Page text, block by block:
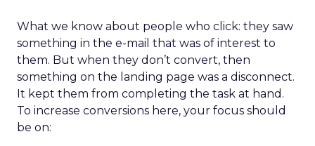
What we know about people who click: they saw
something in the e-mail that was of interest to
them. But when they don’t convert, then
something on the landing page was a disconnect.
It kept them from completing the task at hand.
To increase conversions here, your focus should
be on: